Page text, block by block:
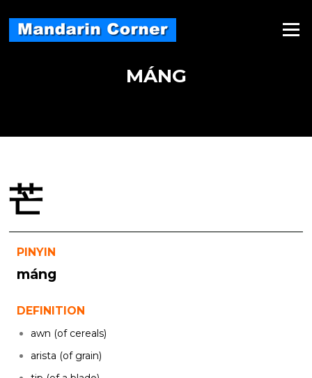
content
Menu
MÁNG
芒
PINYIN
máng
DEFINITION
awn (of cereals)
arista (of grain)